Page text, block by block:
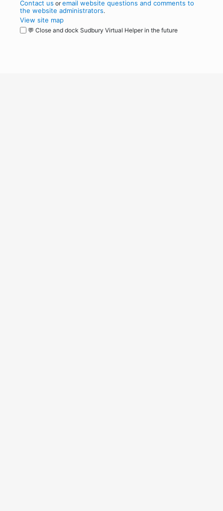
Contact us oremail website questions and comments to
the website administrators.
View site map
💬 Close and dock Sudbury Virtual Helper in the future